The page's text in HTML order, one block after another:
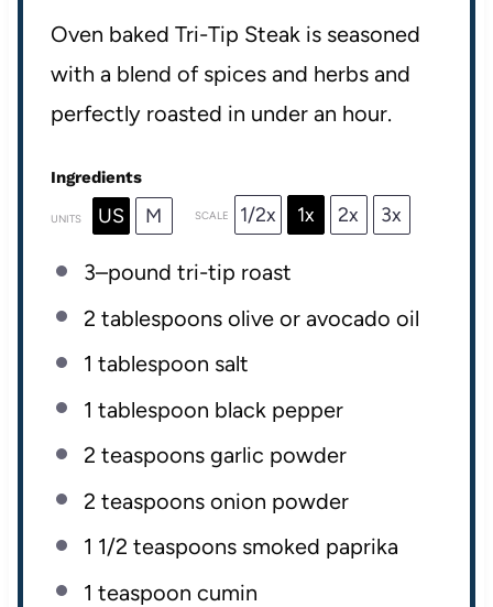
Oven baked Tri-Tip Steak is seasoned
with a blend of spices and herbs and
perfectly roasted in under an hour.
Ingredients
UNITS US M SCALE 1/2x 1x 2x 3x
3–pound tri-tip roast
2 tablespoonsolive or avocado oil
1 tablespoon salt
1 tablespoon black pepper
2 teaspoonsgarlic powder
2 teaspoonsonion powder
1 1/2 teaspoonssmoked paprika
1 teaspoon cumin